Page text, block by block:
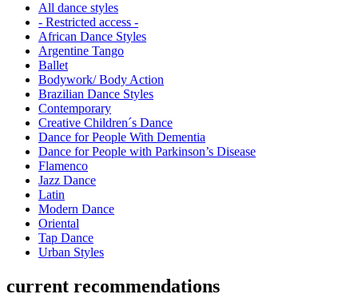
All dance styles
- Restricted access -
African Dance Styles
Argentine Tango
Ballet
Bodywork/ Body Action
Brazilian Dance Styles
Contemporary
Creative Children´s Dance
Dance for People With Dementia
Dance for People with Parkinson’s Disease
Flamenco
Jazz Dance
Latin
Modern Dance
Oriental
Tap Dance
Urban Styles
current recommendations